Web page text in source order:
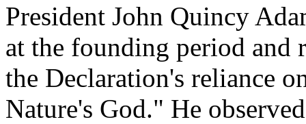
President John Quincy
at the founding period and
the Declaration's reliance
Nature's God." He